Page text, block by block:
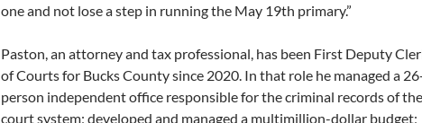
one and not lose a step in running the May 19th primary.”
Paston, an attorney and tax professional, has been First Deputy
of Courts for Bucks County since 2020. In that role he managed a
person independent office responsible for the criminal records of the
court system; developed and managed a multimillion-dollar budget;